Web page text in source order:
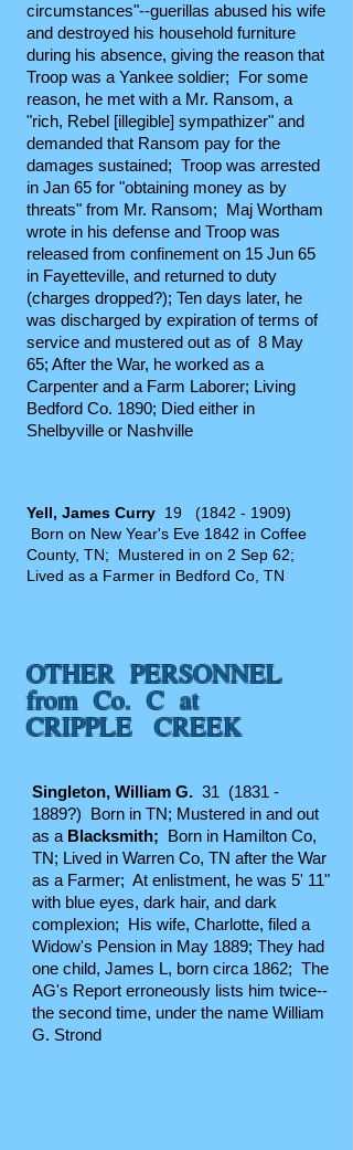
circumstances"--guerillas abused his wife
and destroyed his household furniture
during his absence, giving the reason that
Troop was a Yankee soldier; For some
reason, he met with a Mr. Ransom, a
"rich, Rebel [illegible] sympathizer" and
demanded that Ransom pay for the
damages sustained; Troop was arrested
in Jan 65 for "obtaining money as by
threats" from Mr. Ransom; Maj Wortham
wrote in his defense and Troop was
released from confinement on 15 Jun 65
in Fayetteville, and returned to duty
(charges dropped?); Ten days later, he
was discharged by expiration of terms of
service and mustered out as of 8 May
65; After the War, he worked as a
Carpenter and a Farm Laborer; Living
Bedford Co. 1890; Died either in
Shelbyville or Nashville
Singleton, William G. 31 (1831 -
1889?) Born in TN; Mustered in and out
as a Blacksmith; Born in Hamilton Co,
TN; Lived in Warren Co, TN after the War
as a Farmer; At enlistment, he was 5' 11"
with blue eyes, dark hair, and dark
complexion; His wife, Charlotte, filed a
Widow's Pension in May 1889; They had
one child, James L, born circa 1862; The
AG's Report erroneously lists him twice--
the second time, under the name William
G. Strond
Yell, James Curry 19 (1842 - 1909)
Born on New Year's Eve 1842 in Coffee
County, TN; Mustered in on 2 Sep 62;
Lived as a Farmer in Bedford Co, TN
OTHER PERSONNEL
from Co. C at
CRIPPLE CREEK